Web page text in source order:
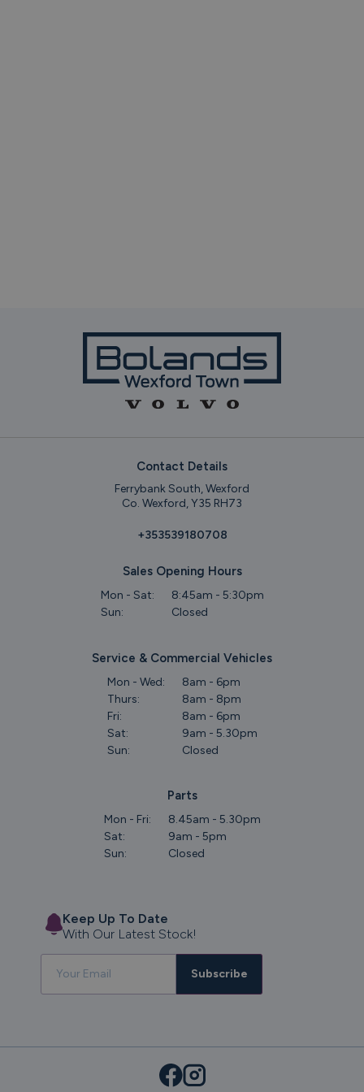
Contact Details
+353539180708
Ferrybank South, Wexford
Co. Wexford, Y35 RH73
Sales Opening Hours
Mon - Sat:
8:45am - 5:30pm
Sun:
Closed
Service & Commercial Vehicles
Mon - Wed:
8am - 6pm
Thurs:
8am - 8pm
Fri:
8am - 6pm
Sat:
9am - 5.30pm
Sun:
Closed
Parts
Mon - Fri:
8.45am - 5.30pm
Sat:
9am - 5pm
Sun:
Closed
Keep Up To Date
With Our Latest Stock!
Subscribe